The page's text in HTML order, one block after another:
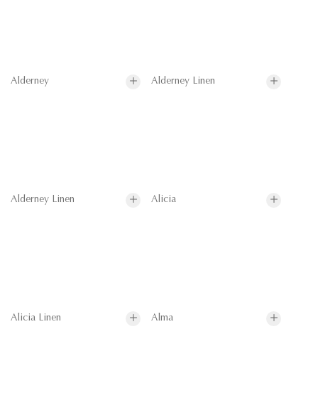
Alderney Alderney Linen
Alderney Linen Alicia
Alicia Linen Alma